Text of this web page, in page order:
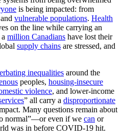
is being impacted: from
and vulnerable populations. Health
on the line while carrying an
million Canadians have lost their
supply chains are stressed, and
inequalities around the
peoples, housing-insecure
violence, and lower-income
” all carry a disproportionate
Many questions remain about
normal”—or even if we can or
was in before COVID-19 hit.